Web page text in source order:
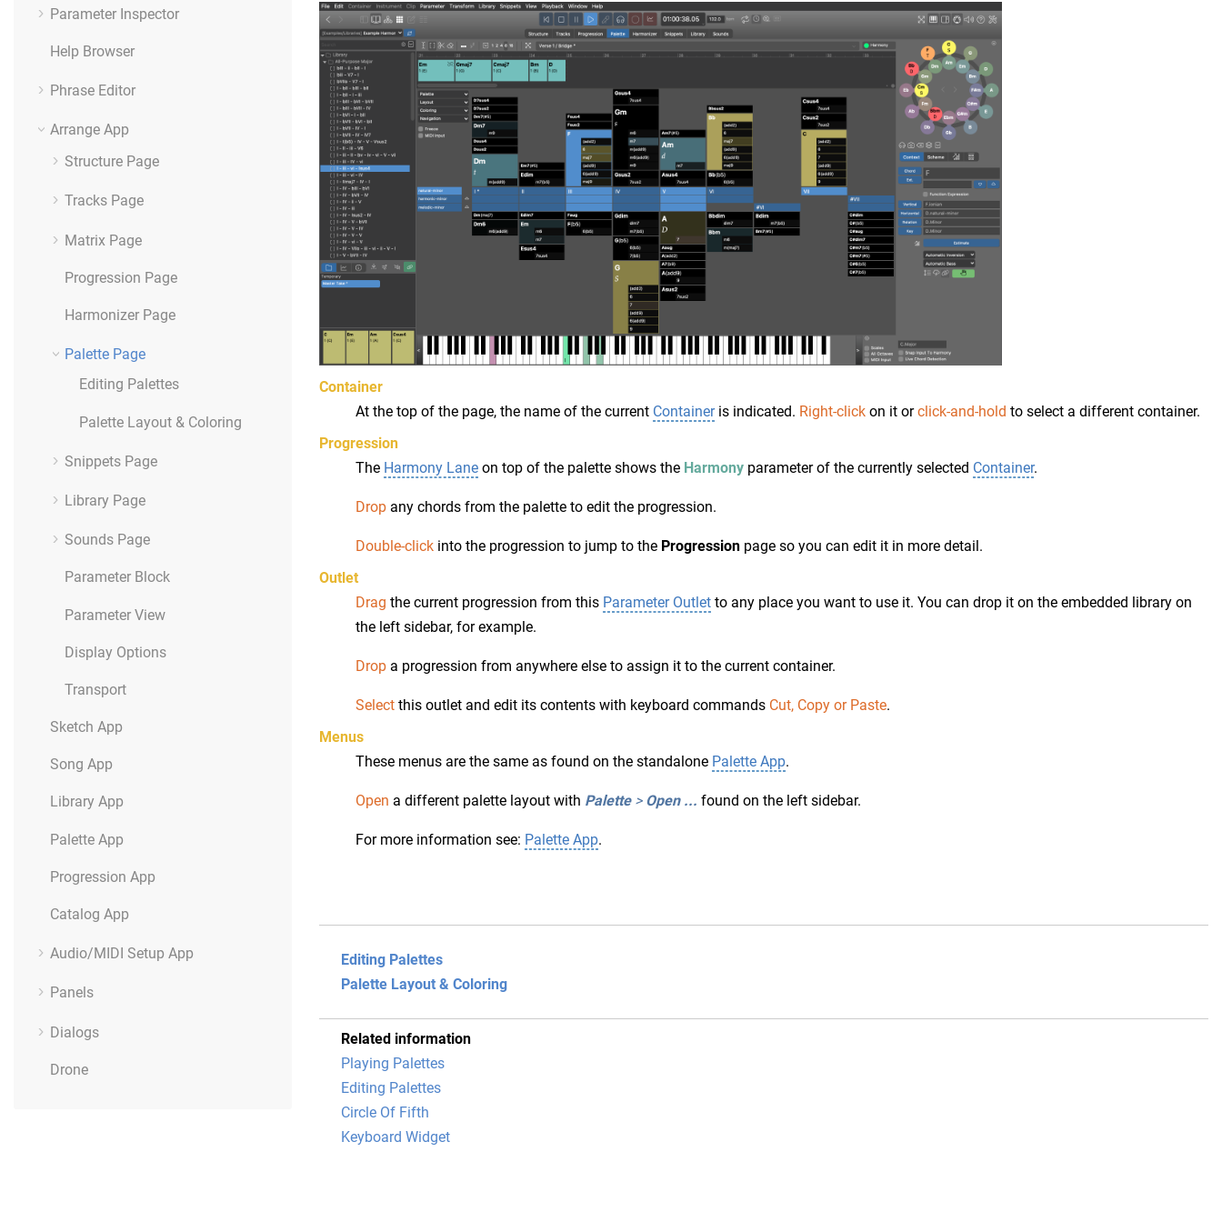
Parameter Inspector
Help Browser
Phrase Editor
Arrange App
Structure Page
Tracks Page
Matrix Page
Progression Page
Harmonizer Page
Palette Page
Editing Palettes
Palette Layout & Coloring
Snippets Page
Library Page
Sounds Page
Parameter Block
Parameter View
Display Options
Transport
Sketch App
Song App
Library App
Palette App
Progression App
Catalog App
Audio/MIDI Setup App
Panels
Dialogs
Drone
Container
At the top of the page, the name of the current Containeris indicated. Right-click on it orclick-and-hold to select a different container.
Progression
The Harmony Lane on top of the palette shows the Harmony parameter of the currently selected Container.
Drop any chords from the palette to edit the progression.
Double-click into the progression to jump to the Progression page so you can edit it in more detail.
Outlet
Drag the current progression from this Parameter Outlet to any place you want to use it. You can drop it on the embedded library on
the left sidebar, for example.
Drop a progression from anywhere else to assign it to the current container.
Select this outlet and edit its contents with keyboard commands Cut, Copy or Paste.
Menus
These menus are the same as found on the standalone Palette App.
Open a different palette layout with Palette> Open ... found on the left sidebar.
For more information see: Palette App.
Editing Palettes
Palette Layout & Coloring
Related information
Playing Palettes
Editing Palettes
Circle Of Fifth
Keyboard Widget